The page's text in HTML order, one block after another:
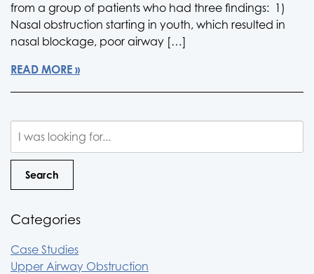
from a group of patients who had three findings: 1)
Nasal obstruction starting in youth, which resulted in
nasal blockage, poor airway […]
READ MORE
Search
Categories
Case Studies
Upper Airway Obstruction